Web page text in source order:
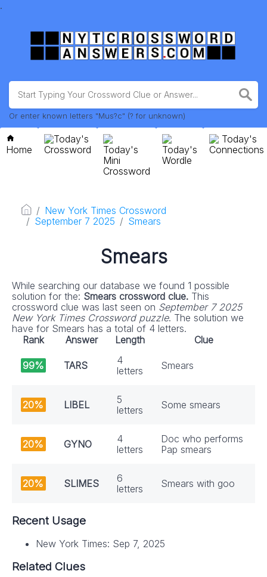
.
Or enter known letters "Mus?c" (? for unknown)
Home
Today's
Crossword
Today's
Mini
Crossword
Today's
Wordle
Today's
Connections
New York Times Crossword
September 7 2025
Smears
Smears
While searching our database we found 1 possible
solution for the: Smears crossword clue. This
crossword clue was last seen on September 7 2025
New York Times Crossword puzzle. The solution we
have for Smears has a total of 4 letters.
Rank
Answer Length Clue
99% TARS
4
letters
Smears
20% LIBEL
5
letters
Some smears
20% GYNO
4
letters
Doc who performs
Pap smears
20% SLIMES
6
letters
Smears with goo
Recent Usage
New York Times: Sep 7, 2025
Related Clues